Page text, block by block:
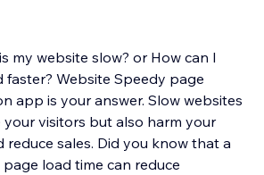
my website slow? or How can I
faster? Website Speedy page
app is your answer. Slow websites
visitors but also harm your
reduce sales. Did you know that a
load time can reduce